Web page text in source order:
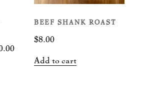
Price
range:
BEEF SHANK ROAST
$8.00
Add to cart